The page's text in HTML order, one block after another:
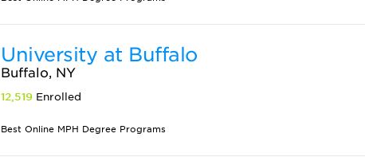
University at Buffalo
Buffalo, NY
12,519 Enrolled
Best Online MPH Degree Programs